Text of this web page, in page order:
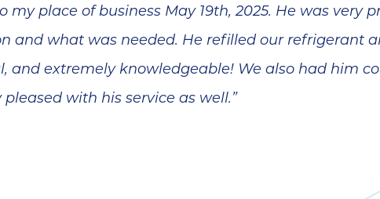
my place of business May 19th, 2025. He was very
and what was needed. He refilled our refrigerant
and extremely knowledgeable! We also had him
with his service as well.”